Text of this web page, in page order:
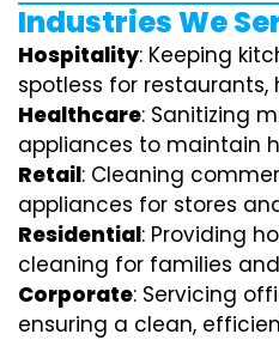
Industries We
Hospitality: Keeping
spotless for restaurants,
Healthcare: Sanitizing
appliances to maintain
Retail: Cleaning
appliances for stores
Residential: Providing
cleaning for families
Corporate: Servicing
ensuring a clean,